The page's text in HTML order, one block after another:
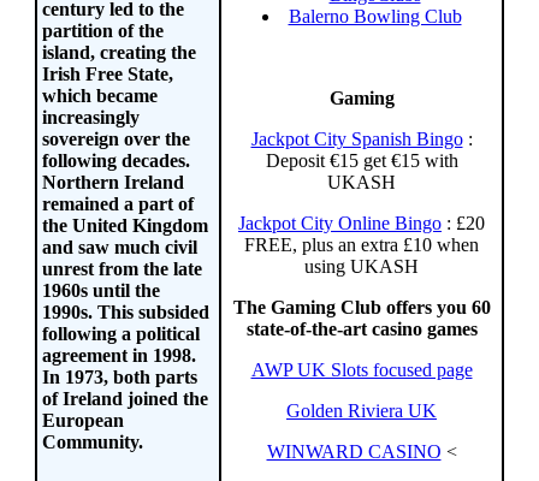
century led to the
partition of the
island, creating the
Irish Free State,
which became
increasingly
sovereign over the
following decades.
Northern Ireland
remained a part of
the United Kingdom
and saw much civil
unrest from the late
1960s until the
1990s. This subsided
following a political
agreement in 1998.
In 1973, both parts
of Ireland joined the
European
Community.
Balerno Bowling Club
Gaming
Jackpot City Spanish Bingo:
Deposit €15 get €15 with
UKASH
Jackpot City Online Bingo : £20
FREE, plus an extra £10 when
using UKASH
The Gaming Club offers you 60
state-of-the-art casino games
AWP UK Slots focused page
Golden Riviera UK
WINWARD CASINO <